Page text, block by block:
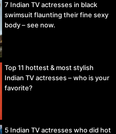
7 Indian TV actresses in black
swimsuit flaunting their fine sexy
body – see now.
Top 11 hottest & most stylish
Indian TV actresses – who is your
favorite?
5 Indian TV actresses who did hot